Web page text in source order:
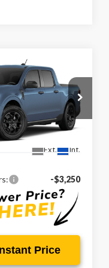
XLT
Ext. Int.
PRICE
-$3,250
Price